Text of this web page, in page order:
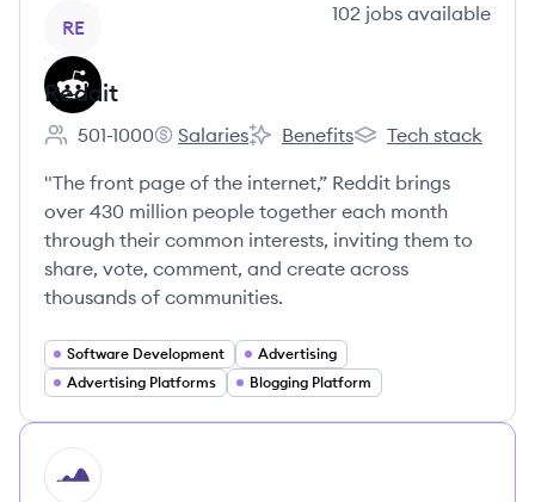
RE
102 jobs available
Reddit
Employee count:
501-1000
Reddit's
Salaries
Reddit's
Benefits
Reddit's
Tech stack
"The front page of the internet,” Reddit brings
over 430 million people together each month
through their common interests, inviting them to
share, vote, comment, and create across
thousands of communities.
Software Development
Advertising
Advertising Platforms
Blogging Platform
HI